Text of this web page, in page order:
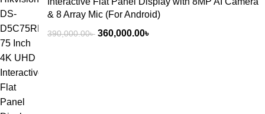
& 8 Array Mic (For Android)
390,000.00৳ 360,000.00৳